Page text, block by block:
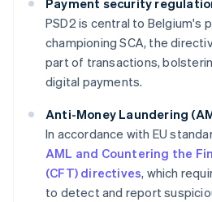
Payment security
PSD2 is central to Belgium's
championing SCA, the
part of transactions,
digital payments.
Anti-Money Laundering
In accordance with EU
AML and Countering the
(CFT) directives, which
to detect and report